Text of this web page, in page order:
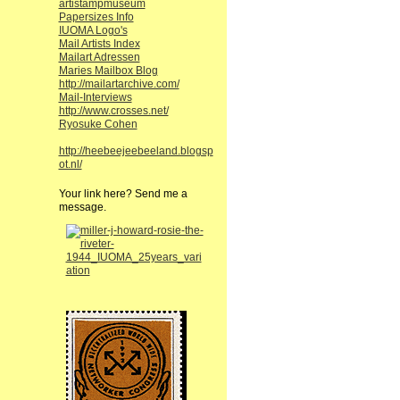
artistampmuseum
Papersizes Info
IUOMA Logo's
Mail Artists Index
Mailart Adressen
Maries Mailbox Blog
http://mailartarchive.com/
Mail-Interviews
http://www.crosses.net/
Ryosuke Cohen
http://heebeejeebeeland.blogsp
ot.nl/
Your link here? Send me a
message.